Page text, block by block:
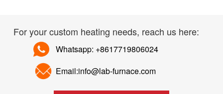
For your custom heating needs, reach us here:
Whatsapp: +8617719806024
Email:info@lab-furnace.com